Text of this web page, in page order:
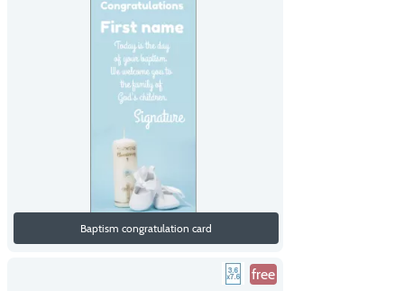
Baptism congratulation card
free